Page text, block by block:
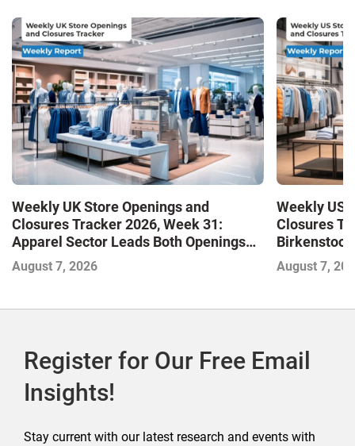
Weekly UK Store Openings and
Closures Tracker 2026, Week 31:
Apparel Sector Leads Both Openings
and Closures as Vuori Adds Its First UK
Outlet Store
August 7, 2026
Weekly US
Closures
Birkenstock
August 7,
Register for Our Free Email
Insights!
Stay current with our latest research and events with